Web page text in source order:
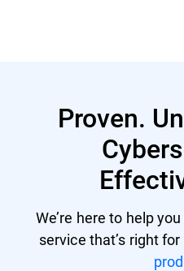
Proven.
We’re here to help
service that’s right